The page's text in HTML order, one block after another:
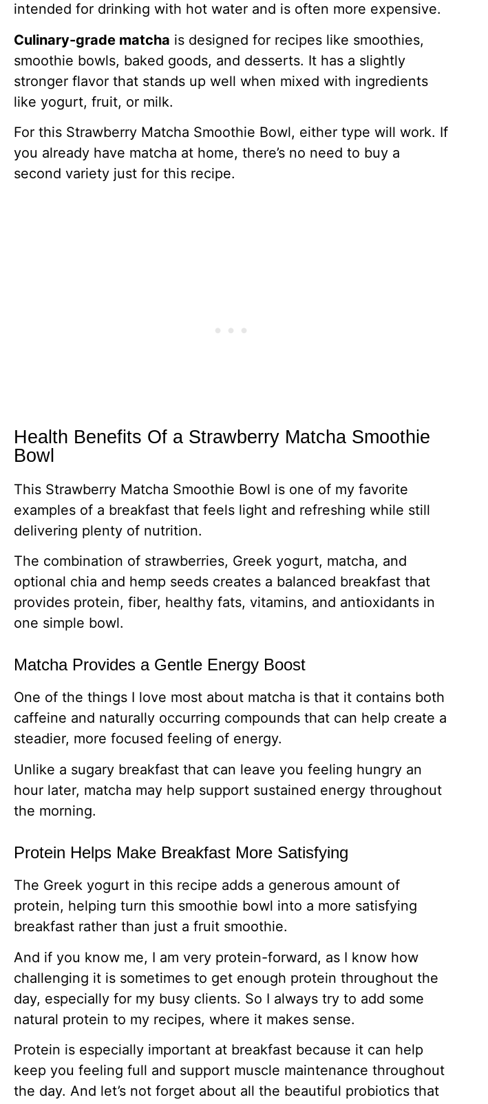
intended for drinking with hot water and is often more expensive.
Culinary-grade matcha is designed for recipes like smoothies,
smoothie bowls, baked goods, and desserts. It has a slightly
stronger flavor that stands up well when mixed with ingredients
like yogurt, fruit, or milk.
For this Strawberry Matcha Smoothie Bowl, either type will work. If
you already have matcha at home, there’s no need to buy a
second variety just for this recipe.
Health Benefits Of a Strawberry Matcha Smoothie
Bowl
This Strawberry Matcha Smoothie Bowl is one of my favorite
examples of a breakfast that feels light and refreshing while still
delivering plenty of nutrition.
The combination of strawberries, Greek yogurt, matcha, and
optional chia and hemp seeds creates a balanced breakfast that
provides protein, fiber, healthy fats, vitamins, and antioxidants in
one simple bowl.
Matcha Provides a Gentle Energy Boost
One of the things I love most about matcha is that it contains both
caffeine and naturally occurring compounds that can help create a
steadier, more focused feeling of energy.
Unlike a sugary breakfast that can leave you feeling hungry an
hour later, matcha may help support sustained energy throughout
the morning.
Protein Helps Make Breakfast More Satisfying
The Greek yogurt in this recipe adds a generous amount of
protein, helping turn this smoothie bowl into a more satisfying
breakfast rather than just a fruit smoothie.
And if you know me, I am very protein-forward, as I know how
challenging it is sometimes to get enough protein throughout the
day, especially for my busy clients. So I always try to add some
natural protein to my recipes, where it makes sense.
Protein is especially important at breakfast because it can help
keep you feeling full and support muscle maintenance throughout
the day. And let’s not forget about all the beautiful probiotics that